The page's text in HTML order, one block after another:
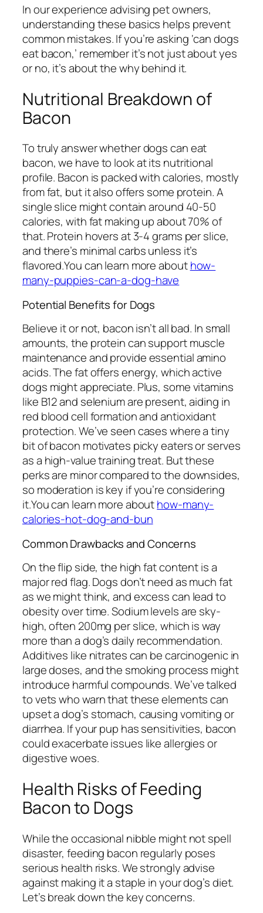
In our experience advising pet owners,
understanding these basics helps prevent
common mistakes. If you’re asking ‘can dogs
eat bacon,’ remember it’s not just about yes
or no, it’s about the why behind it.
Nutritional Breakdown of
Bacon
To truly answer whether dogs can eat
bacon, we have to look at its nutritional
profile. Bacon is packed with calories, mostly
from fat, but it also offers some protein. A
single slice might contain around 40-50
calories, with fat making up about 70% of
that. Protein hovers at 3-4 grams per slice,
and there’s minimal carbs unless it’s
flavored.You can learn more abouthow-
many-puppies-can-a-dog-have
Potential Benefits for Dogs
Believe it or not, bacon isn’t all bad. In small
amounts, the protein can support muscle
maintenance and provide essential amino
acids. The fat offers energy, which active
dogs might appreciate. Plus, some vitamins
like B12 and selenium are present, aiding in
red blood cell formation and antioxidant
protection. We’ve seen cases where a tiny
bit of bacon motivates picky eaters or serves
as a high-value training treat. But these
perks are minor compared to the downsides,
so moderation is key if you’re considering
it.You can learn more abouthow-many-
calories-hot-dog-and-bun
Common Drawbacks and Concerns
On the flip side, the high fat content is a
major red flag. Dogs don’t need as much fat
as we might think, and excess can lead to
obesity over time. Sodium levels are sky-
high, often 200mg per slice, which is way
more than a dog’s daily recommendation.
Additives like nitrates can be carcinogenic in
large doses, and the smoking process might
introduce harmful compounds. We’ve talked
to vets who warn that these elements can
upset a dog’s stomach, causing vomiting or
diarrhea. If your pup has sensitivities, bacon
could exacerbate issues like allergies or
digestive woes.
Health Risks of Feeding
Bacon to Dogs
While the occasional nibble might not spell
disaster, feeding bacon regularly poses
serious health risks. We strongly advise
against making it a staple in your dog’s diet.
Let’s break down the key concerns.